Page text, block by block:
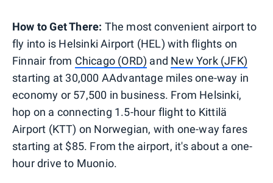
How to Get There: The most convenient airport to
fly into is Helsinki Airport (HEL) with flights on
Finnair from Chicago (ORD) and New York (JFK)
starting at 30,000 AAdvantage miles one-way in
economy or 57,500 in business. From Helsinki,
hop on a connecting 1.5-hour flight to Kittilä
Airport (KTT) on Norwegian, with one-way fares
starting at $85. From the airport, it's about a one-
hour drive to Muonio.